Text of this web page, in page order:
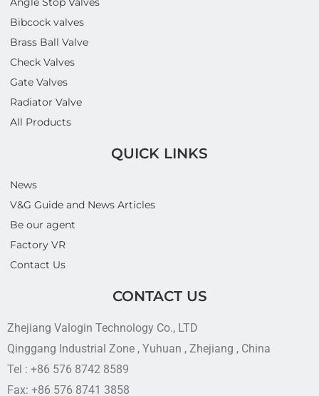
Bibcock valves
Brass Ball Valve
Check Valves
Gate Valves
Radiator Valve
All Products
QUICK LINKS
News
V&G Guide and News Articles
Be our agent
Factory VR
Contact Us
CONTACT US
Zhejiang Valogin Technology Co., LTD
Qinggang Industrial Zone , Yuhuan , Zhejiang , China
Tel : +86 576 8742 8589
Fax: +86 576 8741 3858